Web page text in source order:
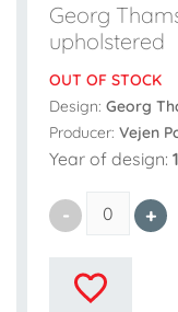
Georg
upholstered
OUT OF STOCK
Design: Georg
Producer: Vejen
Year of design: